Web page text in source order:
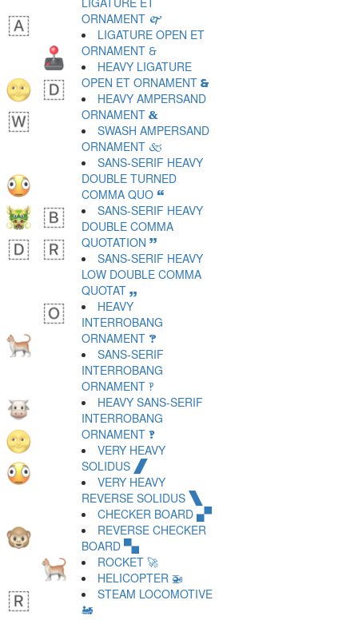
ORNAMENT 🙱
LIGATURE OPEN ET
ORNAMENT 🙲
HEAVY LIGATURE
OPEN ET ORNAMENT 🙳
HEAVY AMPERSAND
ORNAMENT 🙴
SWASH AMPERSAND
ORNAMENT 🙵
SANS-SERIF HEAVY
DOUBLE TURNED
COMMA QUO 🙶
SANS-SERIF HEAVY
DOUBLE COMMA
QUOTATION 🙷
SANS-SERIF HEAVY
LOW DOUBLE COMMA
QUOTAT 🙸
HEAVY
INTERROBANG
ORNAMENT 🙹
SANS-SERIF
INTERROBANG
ORNAMENT 🙺
HEAVY SANS-SERIF
INTERROBANG
ORNAMENT 🙻
VERY HEAVY
SOLIDUS 🙼
VERY HEAVY
REVERSE SOLIDUS 🙽
CHECKER BOARD 🙾
REVERSE CHECKER
BOARD 🙿
ROCKET 🚀
HELICOPTER 🚁
STEAM LOCOMOTIVE
🚂